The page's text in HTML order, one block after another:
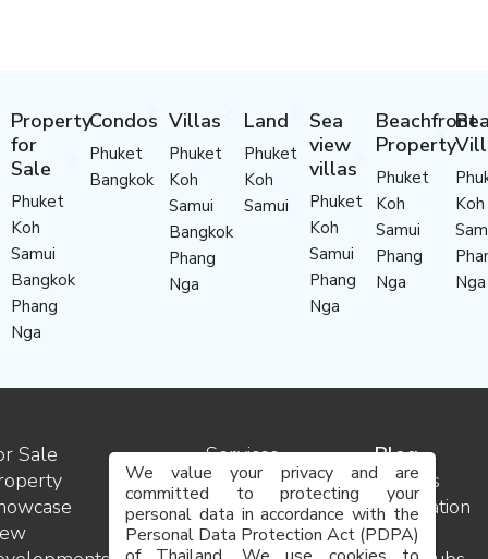
Property
for
Sale
Phuket
Koh
Samui
Bangkok
Phang
Nga
Condos
Phuket
Bangkok
Villas
Phuket
Koh
Samui
Bangkok
Phang
Nga
Land
Phuket
Koh
Samui
Sea
view
villas
Phuket
Koh
Samui
Phang
Nga
Beachfront
Property
Phuket
Koh
Samui
Phang
Nga
Koh
Nga
Sale
Services
Contact
us
Team
Blog
Insights
Destination
guides
We value your privacy and are
committed to protecting your
personal data in accordance with the
Personal Data Protection Act (PDPA)